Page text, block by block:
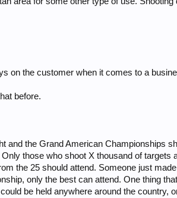
on the customer when it comes to a
before.
and the Grand American Championships
those who shoot X thousand of targets
the 25 should attend. Someone just
only the best can attend. One thing
be held anywhere around the country,